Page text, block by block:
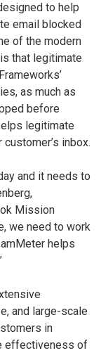
to help
email blocked
of the modern
that legitimate
as much as
before
legitimate
inbox.
and it needs to
Mission
we need to work
helps
and large-scale
in
effectiveness of